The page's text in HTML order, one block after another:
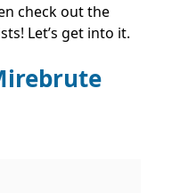
check out the
Let’s get into it.